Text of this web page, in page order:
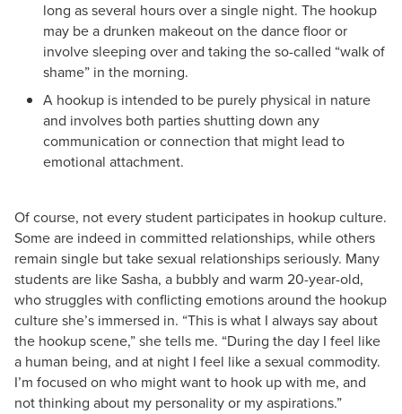
long as several hours over a single night. The hookup
may be a drunken makeout on the dance floor or
involve sleeping over and taking the so-called “walk of
shame” in the morning.
A hookup is intended to be purely physical in nature
and involves both parties shutting down any
communication or connection that might lead to
emotional attachment.
Of course, not every student participates in hookup culture.
Some are indeed in committed relationships, while others
remain single but take sexual relationships seriously. Many
students are like Sasha, a bubbly and warm 20-year-old,
who struggles with conflicting emotions around the hookup
culture she’s immersed in. “This is what I always say about
the hookup scene,” she tells me. “During the day I feel like
a human being, and at night I feel like a sexual commodity.
I’m focused on who might want to hook up with me, and
not thinking about my personality or my aspirations.”